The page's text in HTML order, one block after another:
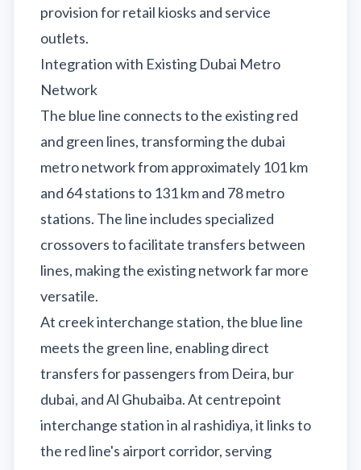
provision for retail kiosks and service
outlets.
Integration with Existing Dubai Metro
Network
The blue line connects to the existing red
and green lines, transforming the dubai
metro network from approximately 101 km
and 64 stations to 131 km and 78 metro
stations. The line includes specialized
crossovers to facilitate transfers between
lines, making the existing network far more
versatile.
At creek interchange station, the blue line
meets the green line, enabling direct
transfers for passengers from Deira, bur
dubai, and Al Ghubaiba. At centrepoint
interchange station in al rashidiya, it links to
the red line's airport corridor, serving